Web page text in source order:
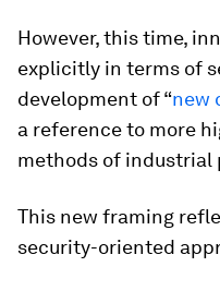
However, this time,
explicitly in terms of
development of “new
a reference to more
methods of industrial
This new framing
security-oriented